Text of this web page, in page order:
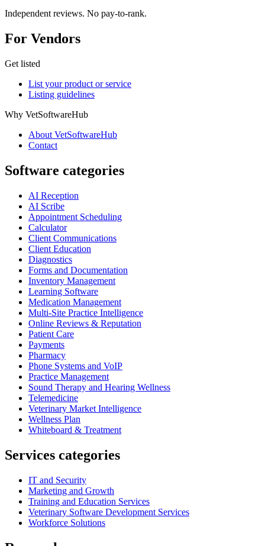
Independent reviews. No pay-to-rank.
For Vendors
Get listed
List your product or service
Listing guidelines
Why VetSoftwareHub
About VetSoftwareHub
Contact
Software categories
AI Reception
AI Scribe
Appointment Scheduling
Calculator
Client Communications
Client Education
Diagnostics
Forms and Documentation
Inventory Management
Learning Software
Medication Management
Multi-Site Practice Intelligence
Online Reviews & Reputation
Patient Care
Payments
Pharmacy
Phone Systems and VoIP
Practice Management
Sound Therapy and Hearing Wellness
Telemedicine
Veterinary Market Intelligence
Wellness Plan
Whiteboard & Treatment
Services categories
IT and Security
Marketing and Growth
Training and Education Services
Veterinary Software Development Services
Workforce Solutions